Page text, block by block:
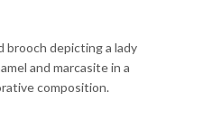
brooch depicting a lady
and marcasite in a
composition.